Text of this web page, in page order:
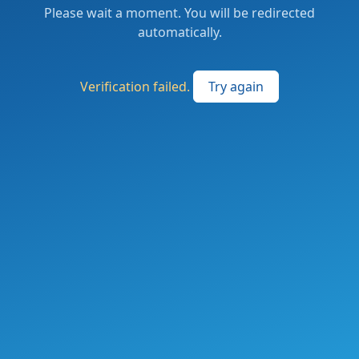
Please wait a moment. You will be redirected
automatically.
Verification failed. Try again